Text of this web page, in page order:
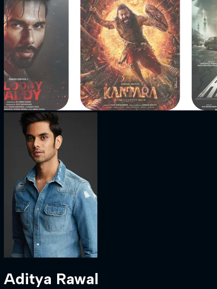
Aditya Rawal